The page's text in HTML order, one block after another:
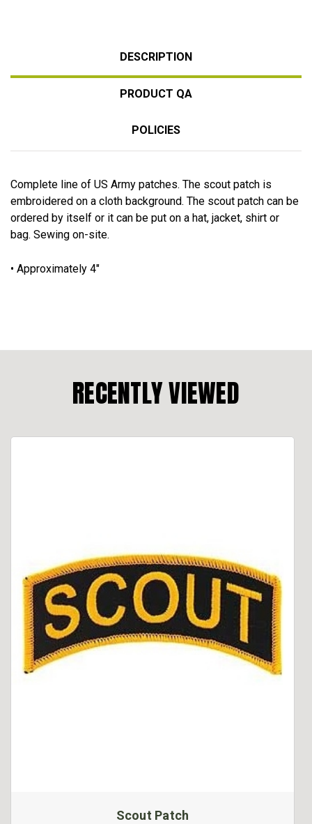
DESCRIPTION
PRODUCT QA
POLICIES
Complete line of US Army patches. The scout patch is
embroidered on a cloth background. The scout patch can be
ordered by itself or it can be put on a hat, jacket, shirt or
bag. Sewing on-site.
• Approximately 4"
RECENTLY VIEWED
Scout Patch